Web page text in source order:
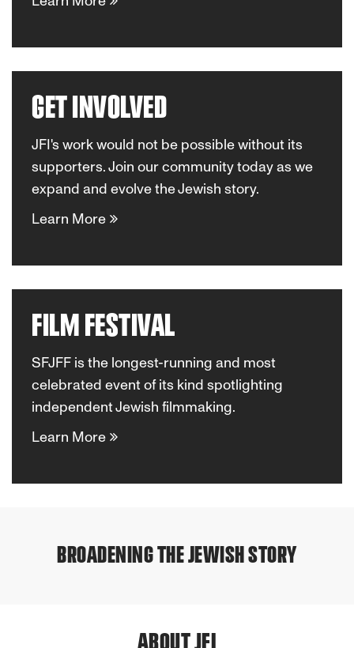
GET INVOLVED
JFI's work would not be possible without its
supporters. Join our community today as we
expand and evolve the Jewish story.
Learn More
FILM FESTIVAL
SFJFF is the longest-running and most
celebrated event of its kind spotlighting
independent Jewish filmmaking.
Learn More
BROADENING THE JEWISH STORY
Previous
Filmmaker
ABOUT JFI